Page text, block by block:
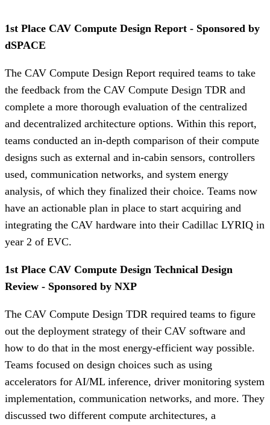
1st Place CAV Compute Design Report - Sponsored by
dSPACE
The CAV Compute Design Report required teams to take
the feedback from the CAV Compute Design TDR and
complete a more thorough evaluation of the centralized
and decentralized architecture options. Within this report,
teams conducted an in-depth comparison of their compute
designs such as external and in-cabin sensors, controllers
used, communication networks, and system energy
analysis, of which they finalized their choice. Teams now
have an actionable plan in place to start acquiring and
integrating the CAV hardware into their Cadillac LYRIQ in
year 2 of EVC.
1st Place CAV Compute Design Technical Design
Review - Sponsored by NXP
The CAV Compute Design TDR required teams to figure
out the deployment strategy of their CAV software and
how to do that in the most energy-efficient way possible.
Teams focused on design choices such as using
accelerators for AI/ML inference, driver monitoring system
implementation, communication networks, and more. They
discussed two different compute architectures, a